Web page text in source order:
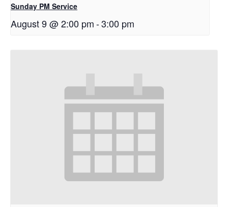
Sunday PM Service
August 9 @ 2:00 pm-3:00 pm